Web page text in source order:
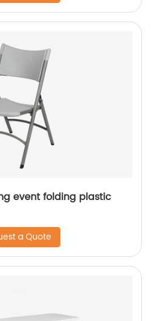
event folding plastic
a Quote